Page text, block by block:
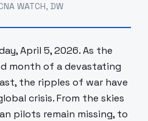
WATCH, DW
April 5, 2026. As the
month of a devastating
the ripples of war have
crisis. From the skies
pilots remain missing, to